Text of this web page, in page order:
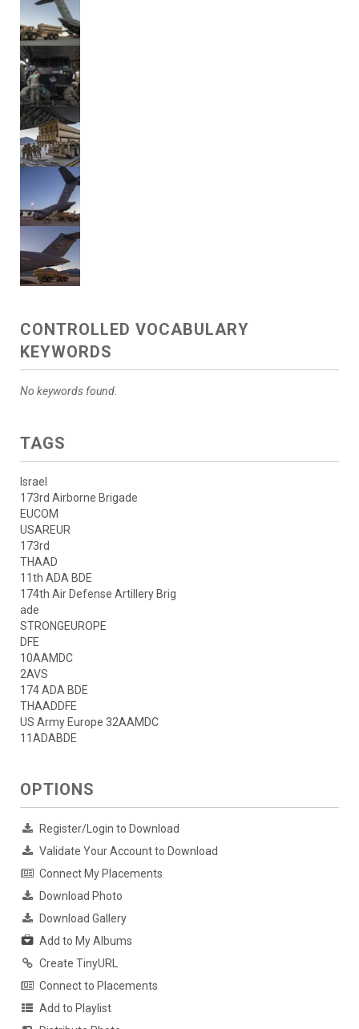
CONTROLLED VOCABULARY
KEYWORDS
No keywords found.
TAGS
Israel
173rd Airborne Brigade
EUCOM
USAREUR
173rd
THAAD
11th ADA BDE
174th Air Defense Artillery Brig
ade
STRONGEUROPE
DFE
10AAMDC
2AVS
174 ADA BDE
THAADDFE
US Army Europe 32AAMDC
11ADABDE
OPTIONS
Register/Login to Download
Validate Your Account to Download
Connect My Placements
Download Photo
Download Gallery
Add to My Albums
Create TinyURL
Connect to Placements
Add to Playlist